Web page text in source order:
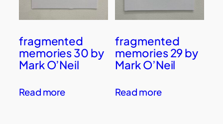
fragmented
memories 30 by
Mark O’Neil
Read more
fragmented
memories 29 by
Mark O’Neil
Read more